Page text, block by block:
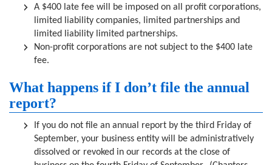
A $400 late fee will be imposed on all profit corporations,
limited liability companies, limited partnerships and
limited liability limited partnerships.
Non-profit corporations are not subject to the $400 late
fee.
What happens if I don’t file the annual
report?
If you do not file an annual report by the third Friday of
September, your business entity will be administratively
dissolved or revoked in our records at the close of